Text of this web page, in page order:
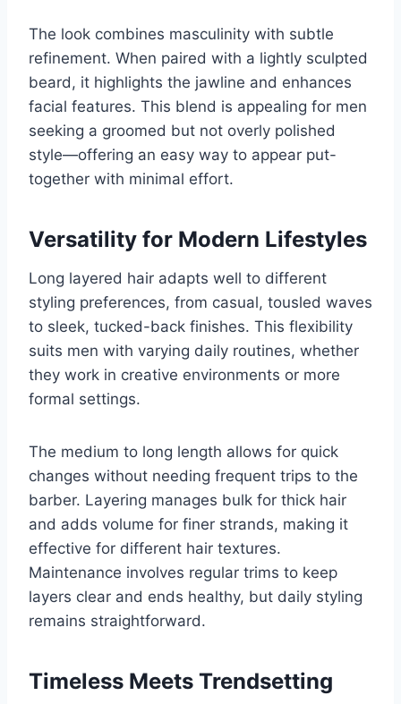
The look combines masculinity with subtle
refinement. When paired with a lightly sculpted
beard, it highlights the jawline and enhances
facial features. This blend is appealing for men
seeking a groomed but not overly polished
style—offering an easy way to appear put-
together with minimal effort.
Versatility for Modern Lifestyles
Long layered hair adapts well to different
styling preferences, from casual, tousled waves
to sleek, tucked-back finishes. This flexibility
suits men with varying daily routines, whether
they work in creative environments or more
formal settings.
The medium to long length allows for quick
changes without needing frequent trips to the
barber. Layering manages bulk for thick hair
and adds volume for finer strands, making it
effective for different hair textures.
Maintenance involves regular trims to keep
layers clear and ends healthy, but daily styling
remains straightforward.
Timeless Meets Trendsetting